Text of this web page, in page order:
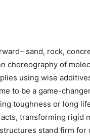
sand, rock,
choreography of
using wise
to be a game-
toughness or long
transforming rigid
stand firm